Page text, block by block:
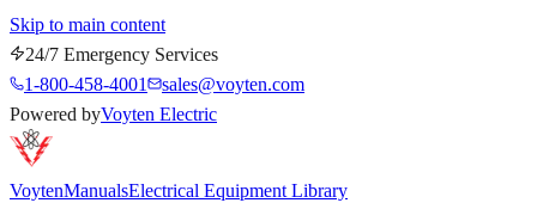
Skip to main content
24/7 Emergency Services
1-800-458-4001
sales@voyten.com
Powered byVoyten Electric
VoytenManualsElectrical Equipment Library